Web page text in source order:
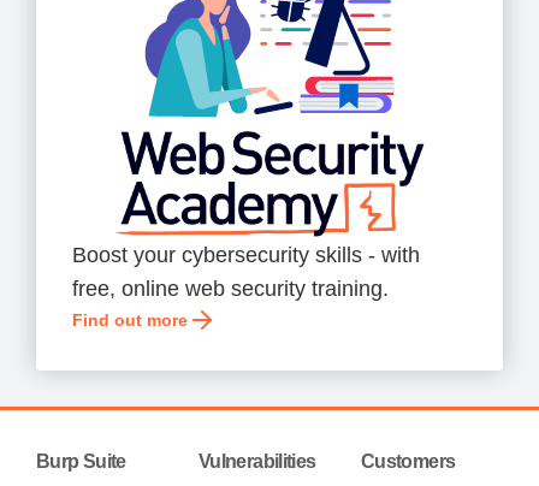
Boost your cybersecurity skills - with
free, online web security training.
Find out more
Burp Suite Vulnerabilities Customers